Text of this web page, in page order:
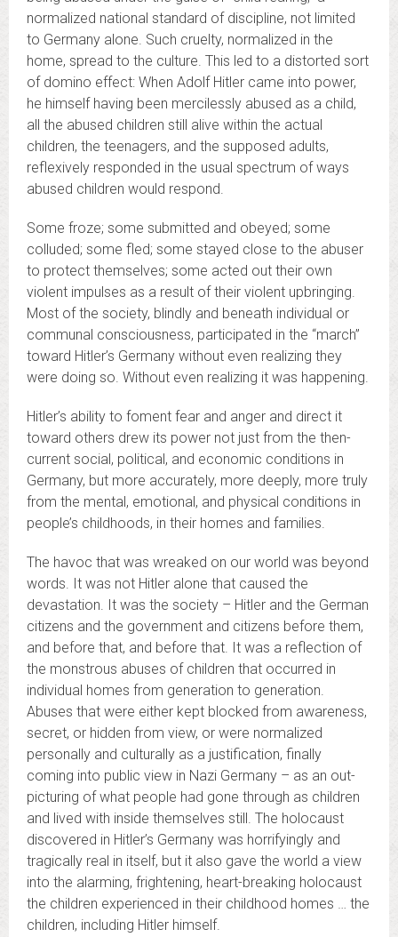
normalized national standard of discipline, not limited
to Germany alone. Such cruelty, normalized in the
home, spread to the culture. This led to a distorted sort
of domino effect: When Adolf Hitler came into power,
he himself having been mercilessly abused as a child,
all the abused children still alive within the actual
children, the teenagers, and the supposed adults,
reflexively responded in the usual spectrum of ways
abused children would respond.
Some froze; some submitted and obeyed; some
colluded; some fled; some stayed close to the abuser
to protect themselves; some acted out their own
violent impulses as a result of their violent upbringing.
Most of the society, blindly and beneath individual or
communal consciousness, participated in the “march”
toward Hitler’s Germany without even realizing they
were doing so. Without even realizing it was happening.
Hitler’s ability to foment fear and anger and direct it
toward others drew its power not just from the then-
current social, political, and economic conditions in
Germany, but more accurately, more deeply, more truly
from the mental, emotional, and physical conditions in
people’s childhoods, in their homes and families.
The havoc that was wreaked on our world was beyond
words. It was not Hitler alone that caused the
devastation. It was the society – Hitler and the German
citizens and the government and citizens before them,
and before that, and before that. It was a reflection of
the monstrous abuses of children that occurred in
individual homes from generation to generation.
Abuses that were either kept blocked from awareness,
secret, or hidden from view, or were normalized
personally and culturally as a justification, finally
coming into public view in Nazi Germany – as an out-
picturing of what people had gone through as children
and lived with inside themselves still. The holocaust
discovered in Hitler’s Germany was horrifyingly and
tragically real in itself, but it also gave the world a view
into the alarming, frightening, heart-breaking holocaust
the children experienced in their childhood homes … the
children, including Hitler himself.